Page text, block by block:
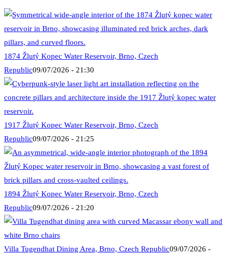
1874 Žlutý Kopec Water Reservoir, Brno, Czech
Republic09/07/2026 - 21:30
1917 Žlutý Kopec Water Reservoir, Brno, Czech
Republic09/07/2026 - 21:25
1894 Žlutý Kopec Water Reservoir, Brno, Czech
Republic09/07/2026 - 21:20
Villa Tugendhat Dining Area, Brno, Czech Republic09/07/2026 -